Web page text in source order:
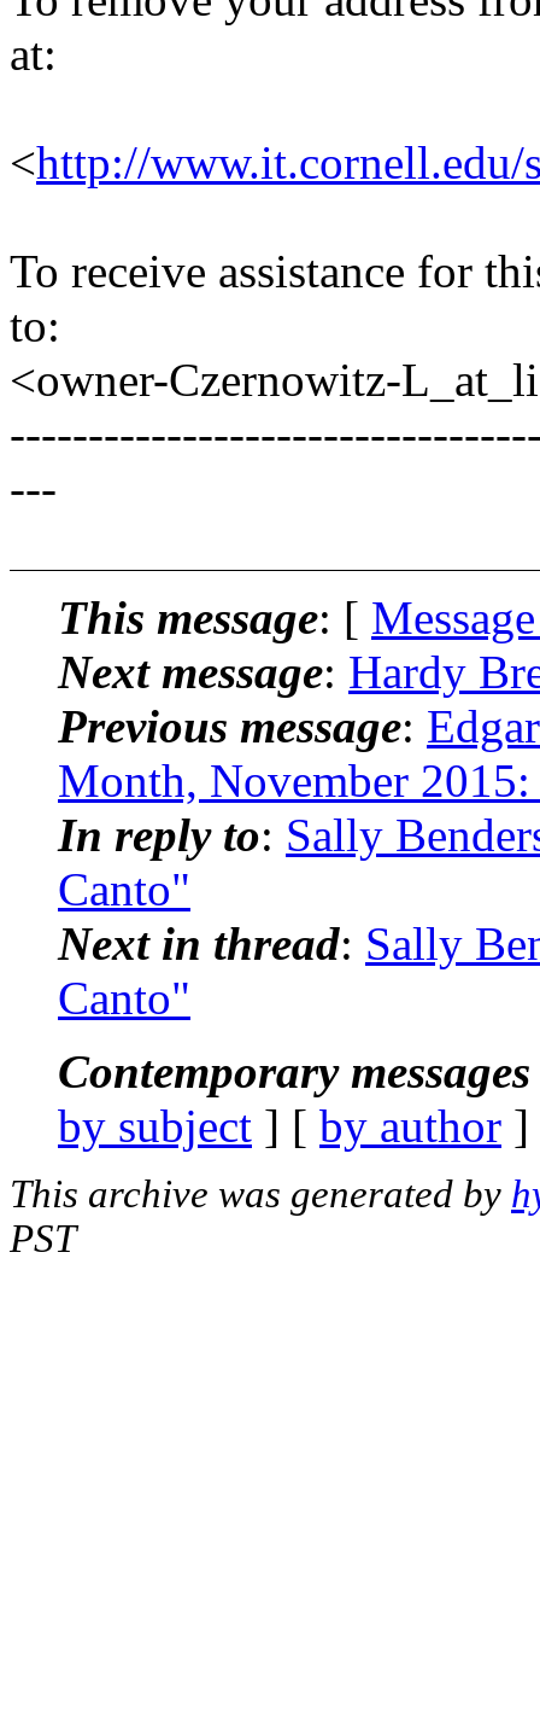
at:
<http://www.it.cornell.edu/
To receive assistance for
to:
<owner-Czernowitz-
---
This message: [
Next message: Hardy
Previous message:
Month, November
In reply to: Sally
Canto"
Next in thread: Sally
Canto"
Contemporary
by subject ] [ by author
This archive was generated by
PST